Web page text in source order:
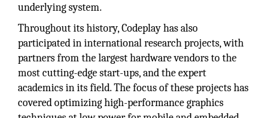
underlying system.
Throughout its history, Codeplay has also
participated in international research projects, with
partners from the largest hardware vendors to the
most cutting-edge start-ups, and the expert
academics in its field. The focus of these projects has
covered optimizing high-performance graphics